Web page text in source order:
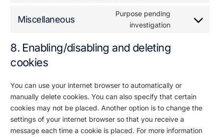
Miscellaneous
Purpose pending
investigation
8. Enabling/disabling and deleting
cookies
You can use your internet browser to automatically or
manually delete cookies. You can also specify that certain
cookies may not be placed. Another option is to change the
settings of your internet browser so that you receive a
message each time a cookie is placed. For more information